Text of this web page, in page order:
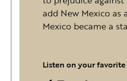
add New Mexico as
Mexico became a
Listen on your